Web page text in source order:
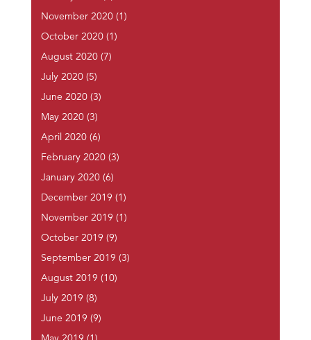
November 2020(1)
October 2020(1)
August 2020(7)
July 2020(5)
June 2020(3)
May 2020(3)
April 2020(6)
February 2020(3)
January 2020(6)
December 2019 (1)
November 2019 (1)
October 2019 (9)
September 2019 (3)
August 2019 (10)
July 2019 (8)
June 2019 (9)